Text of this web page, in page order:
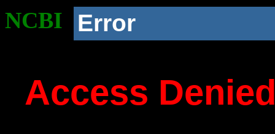
NCBI Error
Access